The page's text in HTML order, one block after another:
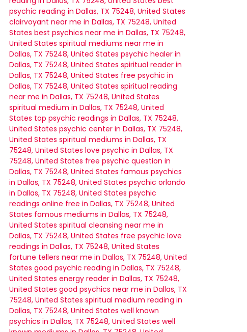
psychic reading in Dallas, TX 75248, United States
clairvoyant near me in Dallas, TX 75248, United
States best psychics near me in Dallas, TX 75248,
United States spiritual mediums near me in
Dallas, TX 75248, United States psychic healer in
Dallas, TX 75248, United States spiritual reader in
Dallas, TX 75248, United States free psychic in
Dallas, TX 75248, United States spiritual reading
near me in Dallas, TX 75248, United States
spiritual medium in Dallas, TX 75248, United
States top psychic readings in Dallas, TX 75248,
United States psychic center in Dallas, TX 75248,
United States spiritual mediums in Dallas, TX
75248, United States love psychic in Dallas, TX
75248, United States free psychic question in
Dallas, TX 75248, United States famous psychics
in Dallas, TX 75248, United States psychic orlando
in Dallas, TX 75248, United States psychic
readings online free in Dallas, TX 75248, United
States famous mediums in Dallas, TX 75248,
United States spiritual cleansing near me in
Dallas, TX 75248, United States free psychic love
readings in Dallas, TX 75248, United States
fortune tellers near me in Dallas, TX 75248, United
States good psychic reading in Dallas, TX 75248,
United States energy reader in Dallas, TX 75248,
United States good psychics near me in Dallas, TX
75248, United States spiritual medium reading in
Dallas, TX 75248, United States well known
psychics in Dallas, TX 75248, United States well